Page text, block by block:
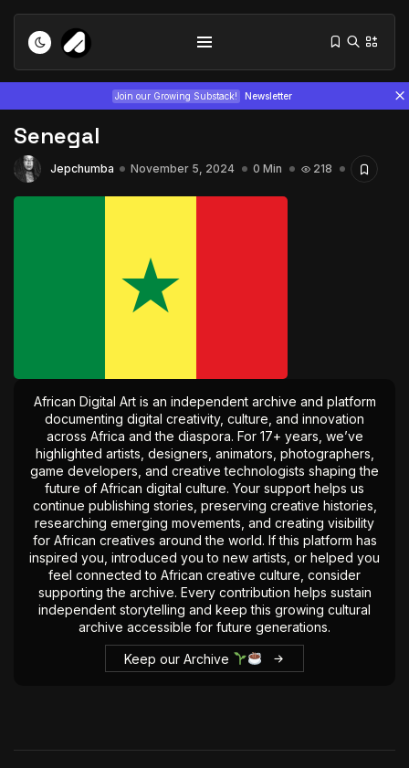
Join our Growing Substack! Newsletter
Tizita as Technology: How Yatreda...
July 22, 2026
The World Is the Game:...
June 25, 2026 17 Min
Senegal
Jepchumba November 5, 2024 0 Min 218
African Digital Art is an independent archive and platform
documenting digital creativity, culture, and innovation
across Africa and the diaspora. For 17+ years, we’ve
highlighted artists, designers, animators, photographers,
game developers, and creative technologists shaping the
future of African digital culture. Your support helps us
continue publishing stories, preserving creative histories,
researching emerging movements, and creating visibility
for African creatives around the world. If this platform has
inspired you, introduced you to new artists, or helped you
feel connected to African creative culture, consider
supporting the archive. Every contribution helps sustain
independent storytelling and keep this growing cultural
archive accessible for future generations.
Keep our Archive